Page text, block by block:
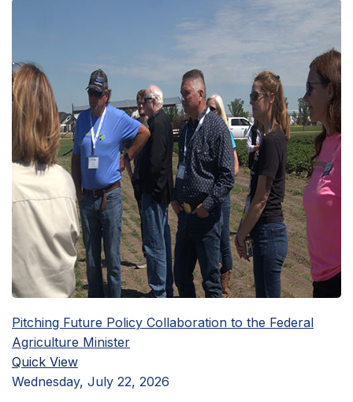
Pitching Future Policy Collaboration to the Federal
Agriculture Minister
Quick View
Wednesday, July 22, 2026